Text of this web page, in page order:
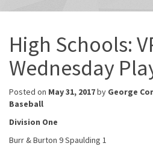
High Schools:
Wednesday
Posted on May 31, 2017by George
Baseball
Division One
Burr & Burton 9 Spaulding 1